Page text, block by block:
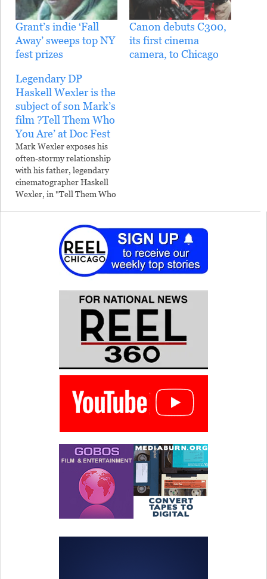
Grant’s indie ‘Fall
Away’ sweeps top NY
fest prizes
Canon debuts C300,
its first cinema
camera, to Chicago
Legendary DP
Haskell Wexler is the
subject of son Mark’s
film ?Tell Them Who
You Are’ at Doc Fest
Mark Wexler exposes his
often-stormy relationship
with his father, legendary
cinematographer Haskell
Wexler, in "Tell Them Who
International Documentary
Festival April 10. An
accomplished
photojournalist, Mark
Wexler was hesitant to take
on his father as a subject.
"My dad casts a big…